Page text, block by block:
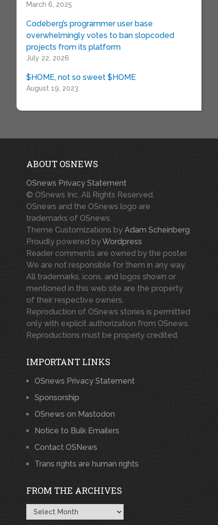
March 6, 2025
Codeberg’s programmer user base
overwhelmingly votes to ban slopcoded
projects from its platform
July 22, 2026
$HOME, not so sweet $HOME
August 19, 2023
ABOUT OSNEWS
OSnews Privacy Statement
© OSnews Inc. All Rights Reserved.
OSnews and the OSnews logo are
trademarks of OSnews.
Theme Customizations by Adam Scheinberg
Proudly powered byWordpress
Reader comments are owned by the poster.
We are not responsible for them in any way.
All trademarks, icons, and logos shown or
mentioned in this web site are the property
of their respective owners.
Reproduction of OSnews stories is permitted
only with explicit authorization from OSnews.
Reproductions must be properly credited.
IMPORTANT LINKS
OSnews Privacy Statement
Sponsorship
OSnews on Mastodon
Notice to Bulk Emailers
Contact OSNews
Trans rights are human rights
FROM THE ARCHIVES
From
the